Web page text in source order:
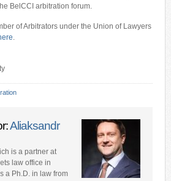
BelCCI arbitration forum.
of Arbitrators under the Union of Lawyers
.
Aliaksandr
is a partner at
law office in
a Ph.D. in law from